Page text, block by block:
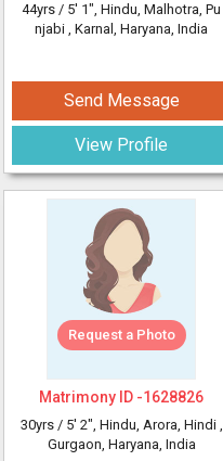
44yrs / 5' 1", Hindu, Malhotra, Pu
njabi , Karnal, Haryana, India
Send Message
View Profile
Request a Photo
Matrimony ID -1628826
30yrs / 5' 2", Hindu, Arora, Hindi ,
Gurgaon, Haryana, India